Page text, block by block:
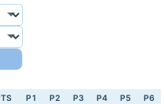
P1 P2 P3 P4 P5 P6